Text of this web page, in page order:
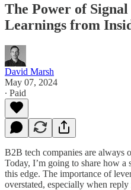
The Power of
Learnings from
David Marsh
May 07, 2024
∙ Paid
B2B tech companies are always
Today, I’m going to share how
this edge. The importance of
overstated, especially when